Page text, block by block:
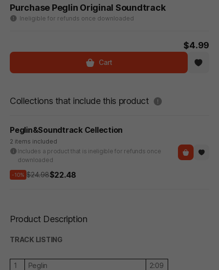
Purchase Peglin Original Soundtrack
Ineligible for refunds once downloaded
$4.99
Cart
Collections that include this product 도움말
Peglin&Soundtrack Cellection
2 items included
Includes a product that is ineligible for refunds once
downloaded
-10% $24.98$22.48
Product Description
TRACK LISTING
1 Peglin
2:09